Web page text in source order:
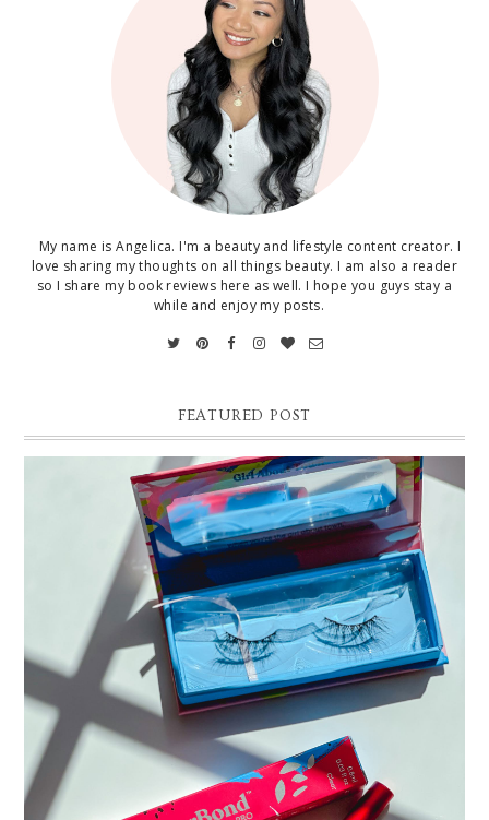
My name is Angelica. I'm a beauty and lifestyle content creator. I
love sharing my thoughts on all things beauty. I am also a reader
so I share my book reviews here as well. I hope you guys stay a
while and enjoy my posts.
FEATURED POST
THE EASIEST WAY TO APPLY FALSE EYELASHES |
SILLY GEORGE LINER BOND PRO REVIEW AND DEMO
Easy False Eyelash Application Tutorial. Silly George Liner Bond Pro
Review and Demo! *Affilliate link and discount code: 15% off Silly Ge...